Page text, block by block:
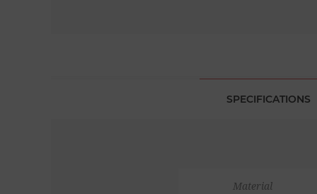
SPECIFICATIONS
Material